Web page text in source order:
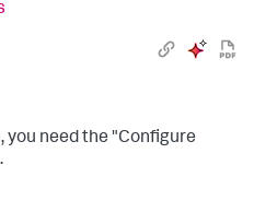
you need the "Configure